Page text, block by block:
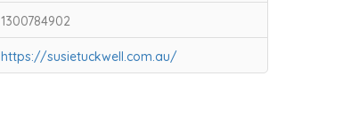
1300784902
https://susietuckwell.com.au/